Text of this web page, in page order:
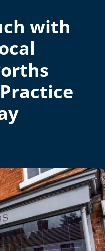
with